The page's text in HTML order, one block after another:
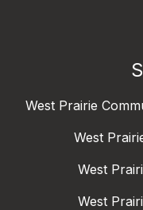
West Prairie
West
West
West